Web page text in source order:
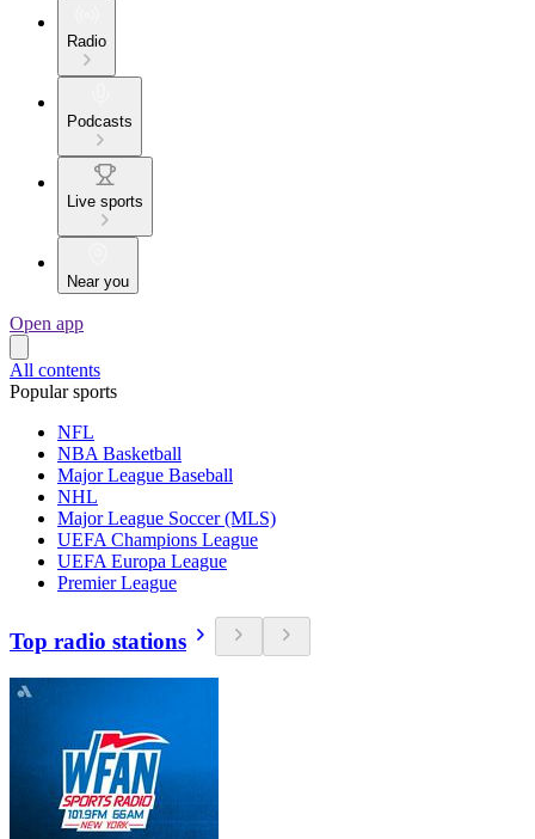
Radio
Podcasts
Live sports
Near you
Open app
All contents
Popular sports
NFL
NBA Basketball
Major League Baseball
NHL
Major League Soccer (MLS)
UEFA Champions League
UEFA Europa League
Premier League
Top radio stations